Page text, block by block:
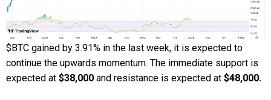
$BTC gained by 3.91% in the last week, it is expected to
continue the upwards momentum. The immediate support is
expected at $38,000 and resistance is expected at $48,000.